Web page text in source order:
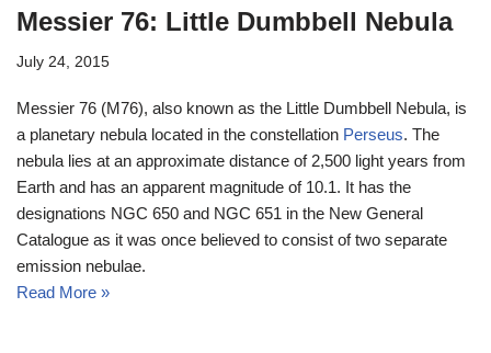
Messier 76: Little Dumbbell Nebula
July 24, 2015
Messier 76 (M76), also known as the Little Dumbbell Nebula, is
a planetary nebula located in the constellation Perseus. The
nebula lies at an approximate distance of 2,500 light years from
Earth and has an apparent magnitude of 10.1. It has the
designations NGC 650 and NGC 651 in the New General
Catalogue as it was once believed to consist of two separate
emission nebulae.
Read More »